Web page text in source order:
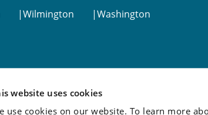
website uses cookies
use cookies on our website. To learn more
Wilmington Washington